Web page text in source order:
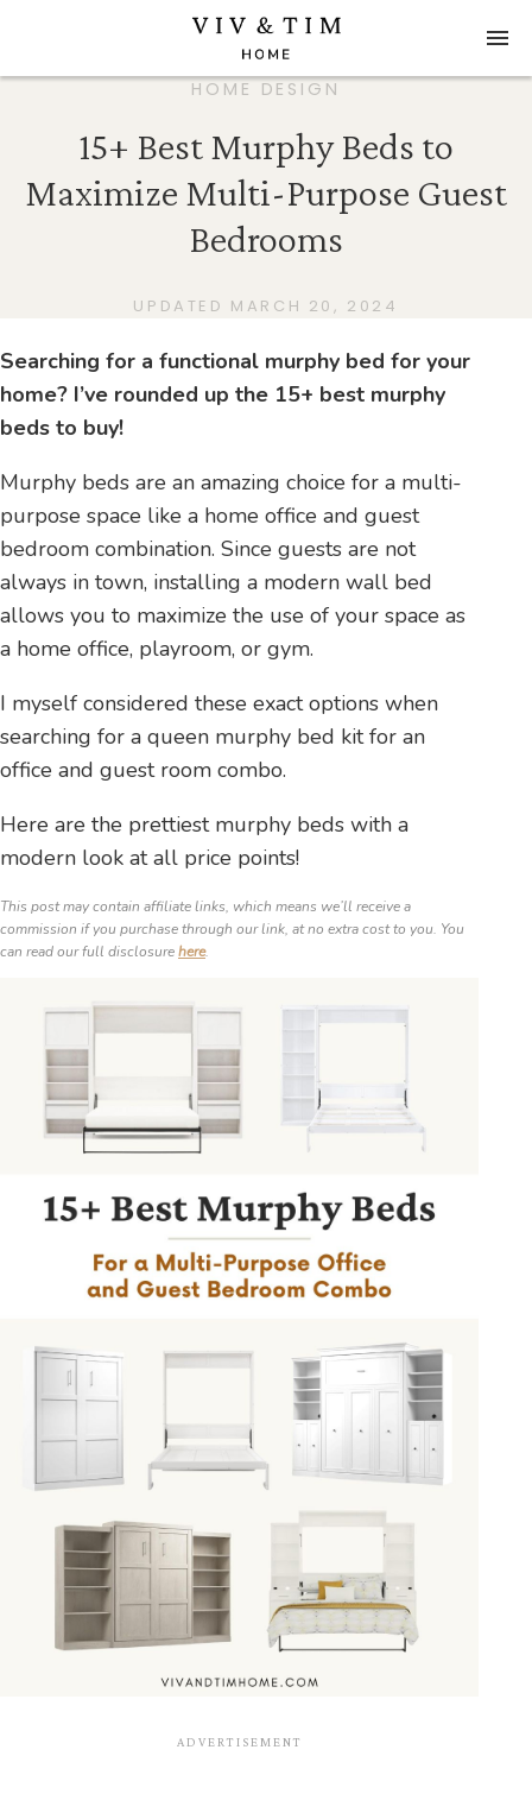
HOME DESIGN
15+ Best Murphy Beds to
Maximize Multi-Purpose Guest
Bedrooms
UPDATED MARCH 20, 2024
Searching for a functional murphy bed for your
home? I’ve rounded up the 15+ best murphy
beds to buy!
Murphy beds are an amazing choice for a multi-
purpose space like a home office and guest
bedroom combination. Since guests are not
always in town, installing a modern wall bed
allows you to maximize the use of your space as
a home office, playroom, or gym.
I myself considered these exact options when
searching for a queen murphy bed kit for an
office and guest room combo.
Here are the prettiest murphy beds with a
modern look at all price points!
This post may contain affiliate links, which means we’ll receive a
commission if you purchase through our link, at no extra cost to you. You
can read our full disclosurehere.